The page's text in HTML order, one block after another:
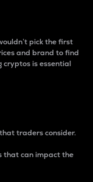
pick the first
and brand to find
cryptos is essential
traders consider.
that can impact the